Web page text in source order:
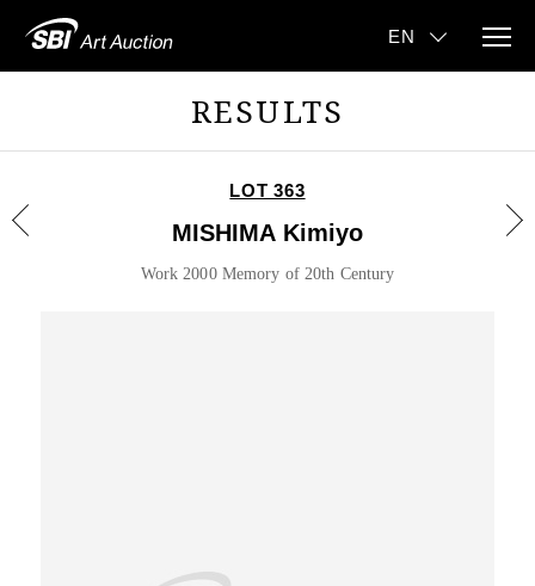
RESULTS
LOT 363
MISHIMA Kimiyo
Work 2000 Memory of 20th Century